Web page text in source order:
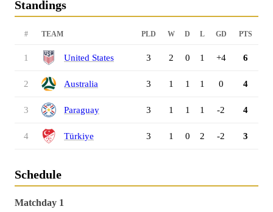
Standings
# TEAM PLD W D L GD PTS
1 United States 3 2 0 1 +4 6
2 Australia 3 1 1 1 0 4
3 Paraguay 3 1 1 1 -2 4
4 Türkiye 3 1 0 2 -2 3
Schedule
Matchday 1